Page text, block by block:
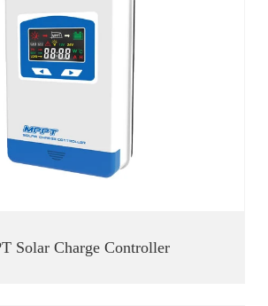
Solar Charge Controller